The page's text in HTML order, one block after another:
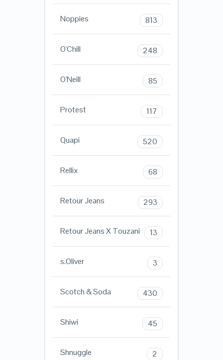
Noppies 813
O'Chill 248
O'Neill 85
Protest 117
Quapi 520
Rellix 68
Retour Jeans 293
Retour Jeans X Touzani 13
s.Oliver 3
Scotch & Soda 430
Shiwi 45
Shnuggle 2